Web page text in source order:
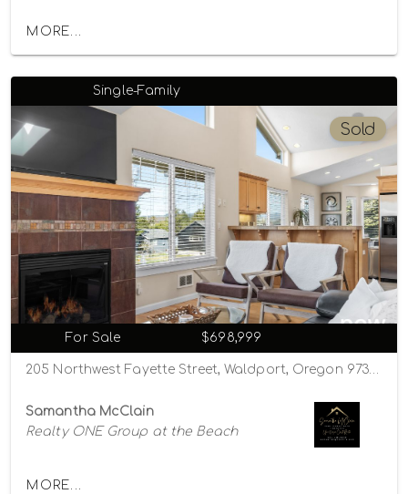
MORE...
Single-Family
Sold
For Sale $698,999
Samantha McClain
Realty ONE Group at the Beach
MORE...